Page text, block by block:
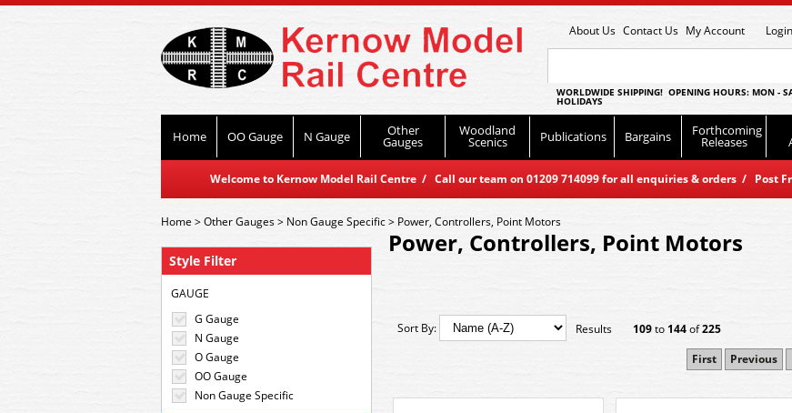
About Us Contact Us My Account Login
WORLDWIDE SHIPPING! OPENING HOURS: MON -
HOLIDAYS
Home OO Gauge N Gauge Other
Gauges
Woodland
Scenics Publications Bargains Forthcoming
Releases
Welcome to Kernow Model Rail Centre / Call our team on 01209 714099 for all enquiries & orders / Post
Style Filter
GAUGE
G Gauge
N Gauge
O Gauge
OO Gauge
Non Gauge Specific
Home>Other Gauges> Non Gauge Specific> Power, Controllers, Point Motors
Power, Controllers, Point Motors
Sort By: Results 109to144of225
First
Previous